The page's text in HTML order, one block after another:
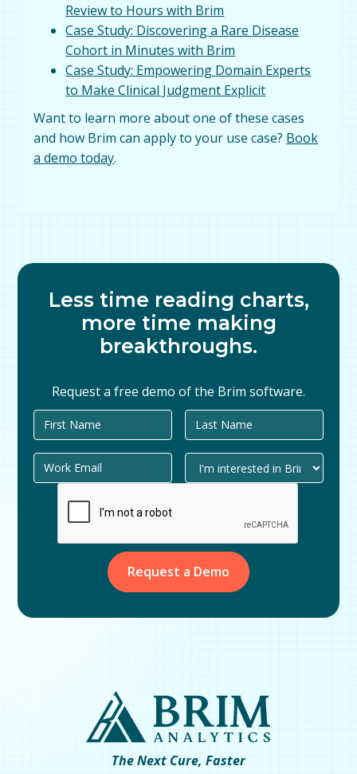
Review to Hours with Brim
Case Study: Discovering a Rare Disease
Cohort in Minutes with Brim
Case Study: Empowering Domain Experts
to Make Clinical Judgment Explicit
Want to learn more about one of these cases
and how Brim can apply to your use case? Book
a demo today.
Less time reading charts,
more time making
breakthroughs.
Request a free demo of the Brim software.
The Next Cure, Faster